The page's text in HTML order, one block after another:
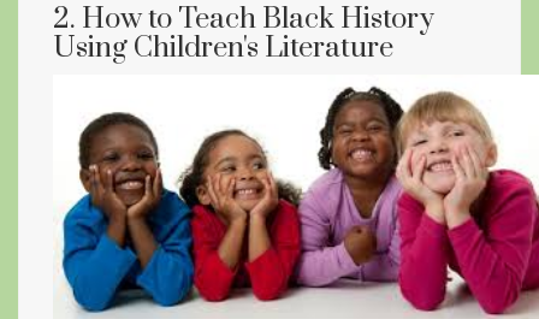
2. How to Teach Black History
Using Children's Literature